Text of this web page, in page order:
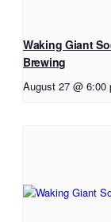
Waking Giant
Brewing
August 27 @ 6:00